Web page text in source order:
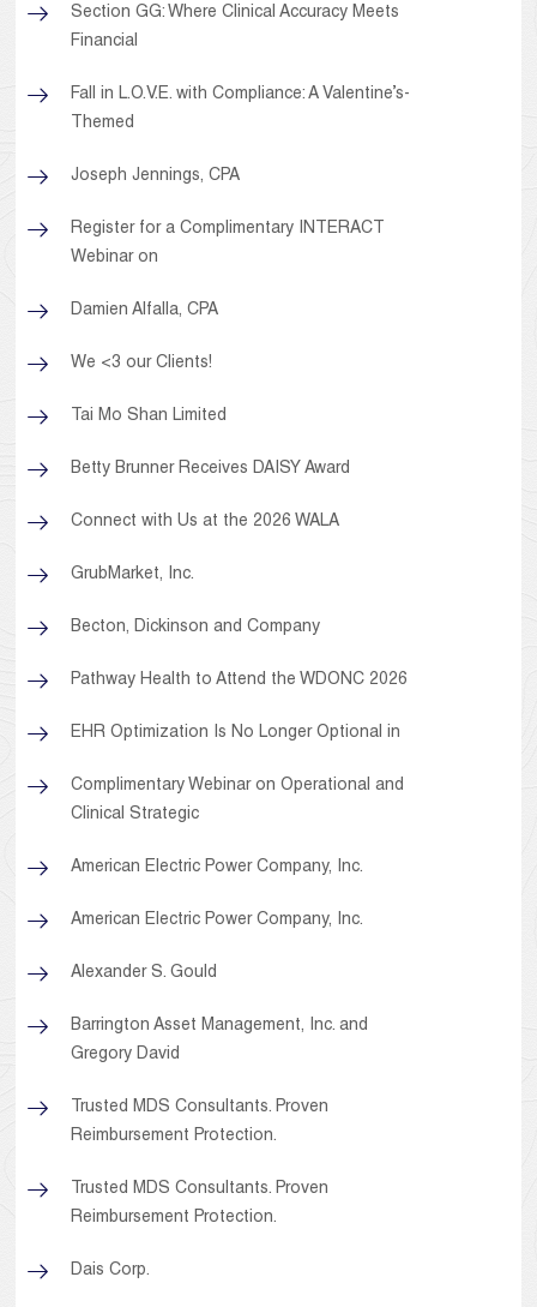
Section GG: Where Clinical Accuracy Meets
Financial
Fall in L.O.V.E. with Compliance: A Valentine’s-
Themed
Joseph Jennings, CPA
Register for a Complimentary INTERACT
Webinar on
Damien Alfalla, CPA
We <3 our Clients!
Tai Mo Shan Limited
Betty Brunner Receives DAISY Award
Connect with Us at the 2026 WALA
GrubMarket, Inc.
Becton, Dickinson and Company
Pathway Health to Attend the WDONC 2026
EHR Optimization Is No Longer Optional in
Complimentary Webinar on Operational and
Clinical Strategic
American Electric Power Company, Inc.
American Electric Power Company, Inc.
Alexander S. Gould
Barrington Asset Management, Inc. and
Gregory David
Trusted MDS Consultants. Proven
Reimbursement Protection.
Trusted MDS Consultants. Proven
Reimbursement Protection.
Dais Corp.